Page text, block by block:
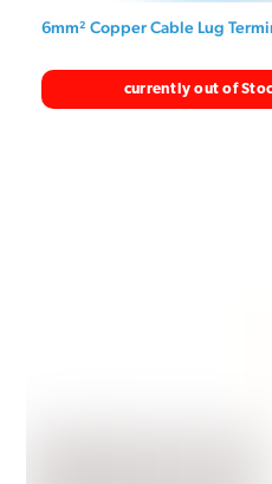
6mm² Copper Cable Lug
currently out of